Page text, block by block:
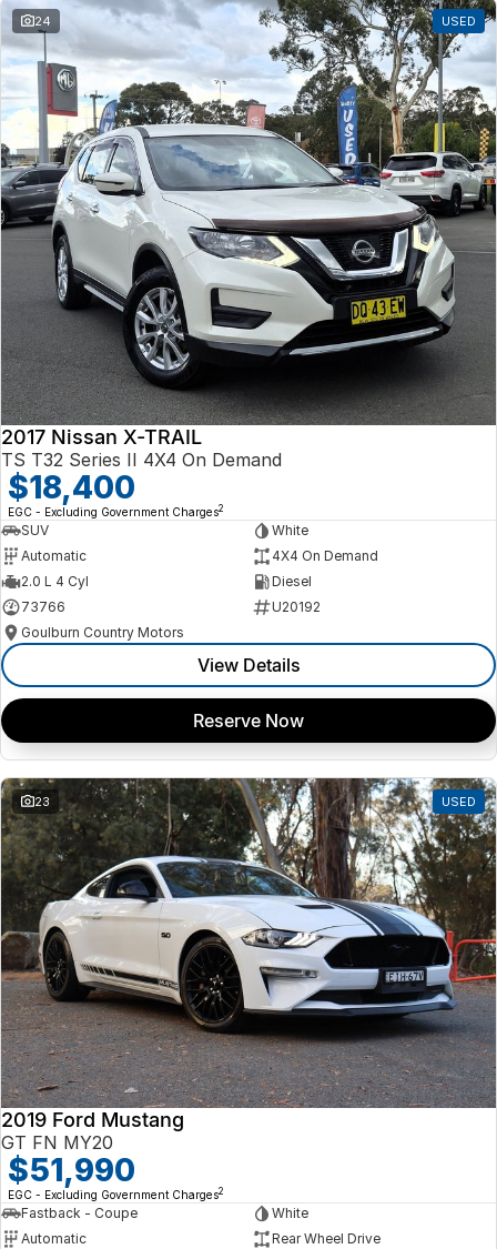
24 USED
2017 Nissan X-TRAIL
TS T32 Series II 4X4 On Demand
$18,400
EGC - Excluding Government Charges2
SUV
White
Automatic
4X4 On Demand
2.0 L 4 Cyl
Diesel
73766
U20192
Goulburn Country Motors
View Details
Reserve Now
23 USED
2019 Ford Mustang
GT FN MY20
$51,990
EGC - Excluding Government Charges2
Fastback - Coupe
White
Automatic
Rear Wheel Drive